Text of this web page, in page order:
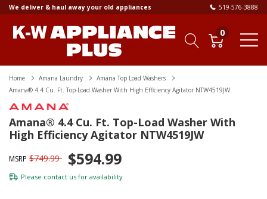
We deliver & haul away your old appliances 519-576-3888
0
Home Amana Laundry
Amana Top Load Washers
Amana® 4.4 Cu. Ft. Top-Load Washer With High Efficiency Agitator NTW4519JW
Amana® 4.4 Cu. Ft. Top-Load Washer With
High Efficiency Agitator NTW4519JW
MSRP $749.99 $594.99
Please contact us for availability